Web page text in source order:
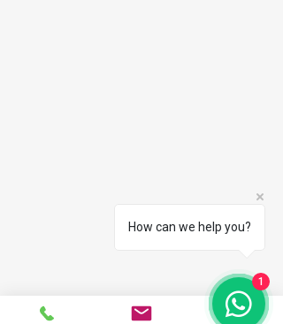
How can we help you?
1